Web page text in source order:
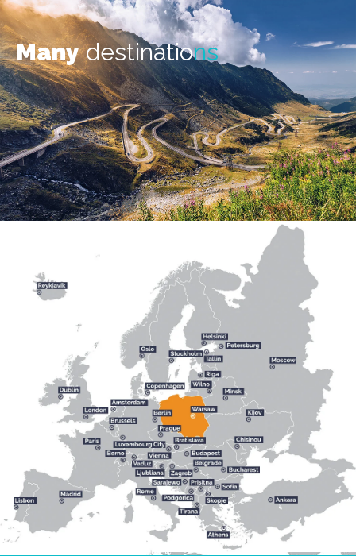
Manydestinations